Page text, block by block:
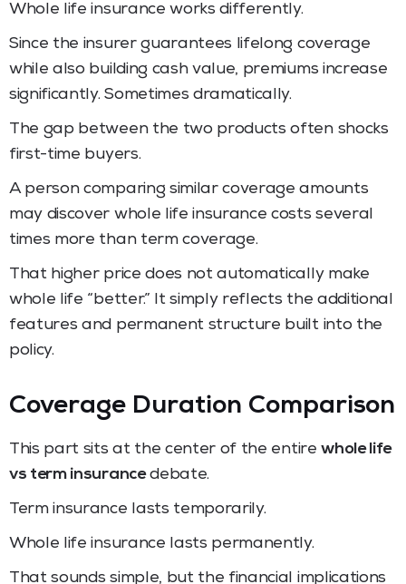
Whole life insurance works differently.
Since the insurer guarantees lifelong coverage
while also building cash value, premiums increase
significantly. Sometimes dramatically.
The gap between the two products often shocks
first-time buyers.
A person comparing similar coverage amounts
may discover whole life insurance costs several
times more than term coverage.
That higher price does not automatically make
whole life “better.” It simply reflects the additional
features and permanent structure built into the
policy.
Coverage Duration Comparison
This part sits at the center of the entirewhole life
vs term insurancedebate.
Term insurance lasts temporarily.
Whole life insurance lasts permanently.
That sounds simple, but the financial implications